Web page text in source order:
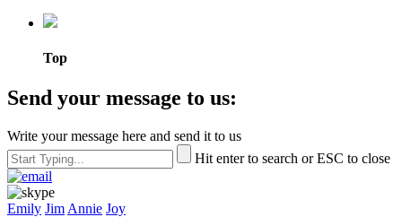
Top
Send your message to us:
Write your message here and send it to us
Hit enter to search or ESC to close
Emily Jim Annie Joy